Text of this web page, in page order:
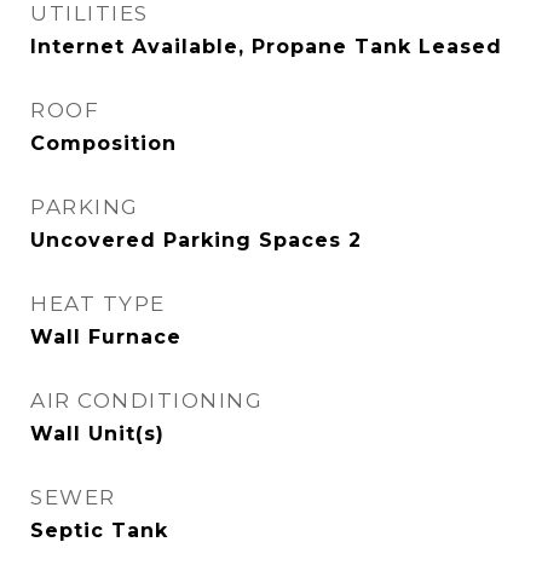
UTILITIES
Internet Available, Propane Tank Leased
ROOF
Composition
PARKING
Uncovered Parking Spaces 2
HEAT TYPE
Wall Furnace
AIR CONDITIONING
Wall Unit(s)
SEWER
Septic Tank